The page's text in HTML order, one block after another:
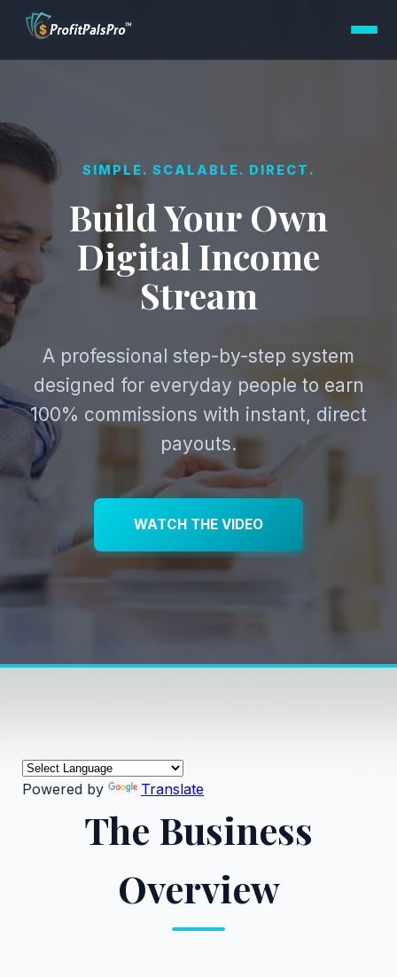
SIMPLE. SCALABLE. DIRECT.
Build Your Own
Digital Income
Stream
A professional step-by-step system
designed for everyday people to earn
100% commissions with instant, direct
payouts.
WATCH THE VIDEO
Powered by Translate
The Business
Overview